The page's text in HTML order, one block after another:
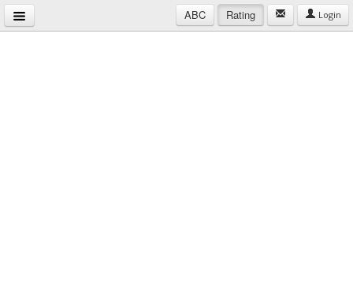
ABC Rating Login